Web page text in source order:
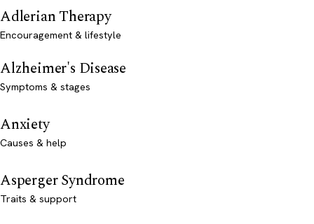
Adlerian Therapy
Encouragement & lifestyle
Alzheimer's Disease
Symptoms & stages
Anxiety
Causes & help
Asperger Syndrome
Traits & support